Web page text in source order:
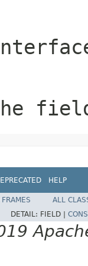
field
HELP
FRAMES
ALL
DETAIL: FIELD |